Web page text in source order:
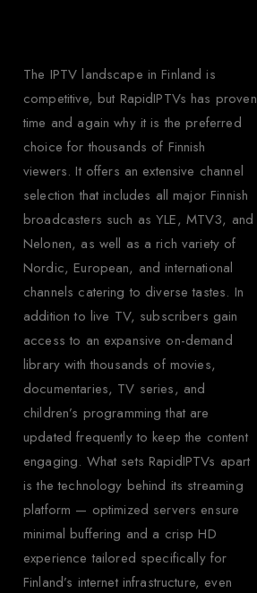
The IPTV landscape in Finland is
competitive, but RapidIPTVs has proven
time and again why it is the preferred
choice for thousands of Finnish
viewers. It offers an extensive channel
selection that includes all major Finnish
broadcasters such as YLE, MTV3, and
Nelonen, as well as a rich variety of
Nordic, European, and international
channels catering to diverse tastes. In
addition to live TV, subscribers gain
access to an expansive on-demand
library with thousands of movies,
documentaries, TV series, and
children’s programming that are
updated frequently to keep the content
engaging. What sets RapidIPTVs apart
is the technology behind its streaming
platform — optimized servers ensure
minimal buffering and a crisp HD
experience tailored specifically for
Finland’s internet infrastructure, even